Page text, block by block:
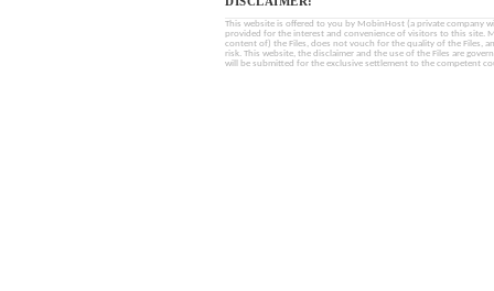
This website is offered to you by MobinHost (a private company
provided for the interest and convenience of visitors to this site.
content of) the Files, does not vouch for the quality of the Files,
risk. This website, the disclaimer and the use of the Files are
will be submitted for the exclusive settlement to the competent